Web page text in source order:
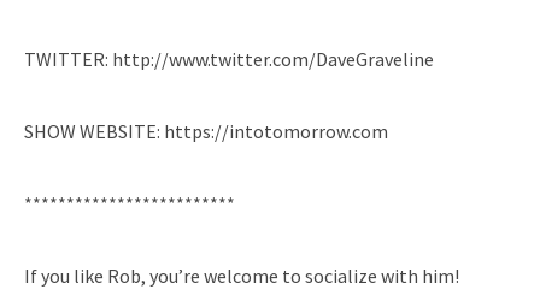
TWITTER: http://www.twitter.com/DaveGraveline
SHOW WEBSITE: https://intotomorrow.com
*************************
If you like Rob, you’re welcome to socialize with him!